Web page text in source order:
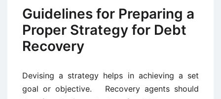
Guidelines for Preparing a
Proper Strategy for Debt
Recovery
Devising a strategy helps in achieving a set
goal or objective. Recovery agents should